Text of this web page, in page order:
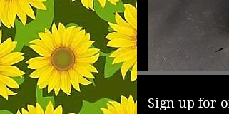
Sign up for